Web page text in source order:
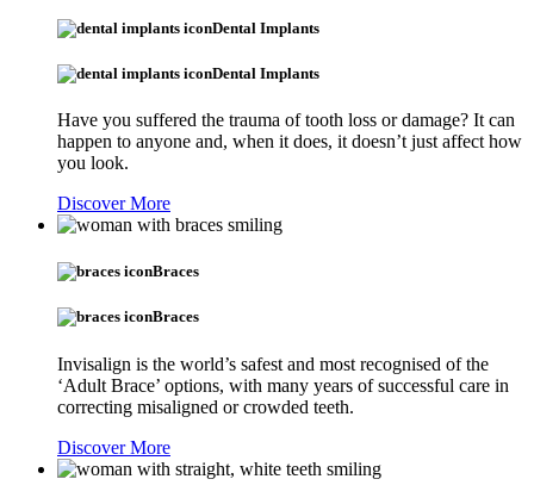
Dental Implants
Dental Implants
Have you suffered the trauma of tooth loss or damage? It can
happen to anyone and, when it does, it doesn’t just affect how
you look.
Discover More
Braces
Braces
Invisalign is the world’s safest and most recognised of the
‘Adult Brace’ options, with many years of successful care in
correcting misaligned or crowded teeth.
Discover More